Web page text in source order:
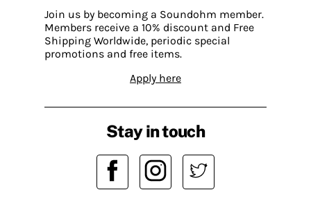
Join us by becoming a Soundohm member.
Members receive a 10% discount and Free
Shipping Worldwide, periodic special
promotions and free items.
Apply here
Stay in touch